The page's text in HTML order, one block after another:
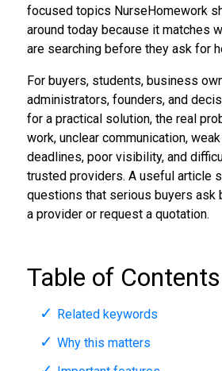
focused topics NurseHomework
around today because it matches
are searching before they ask for
For buyers, students, business
administrators, founders, and
for a practical solution, the real
work, unclear communication,
deadlines, poor visibility, and
trusted providers. A useful article
questions that serious buyers ask
a provider or request a quotation.
Table of Contents
Related keywords
Why this matters